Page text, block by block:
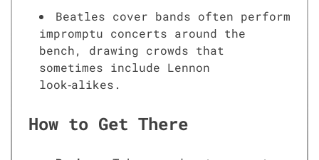
Beatles cover bands often perform
impromptu concerts around the
bench, drawing crowds that
sometimes include Lennon
look‑alikes.
How to Get There